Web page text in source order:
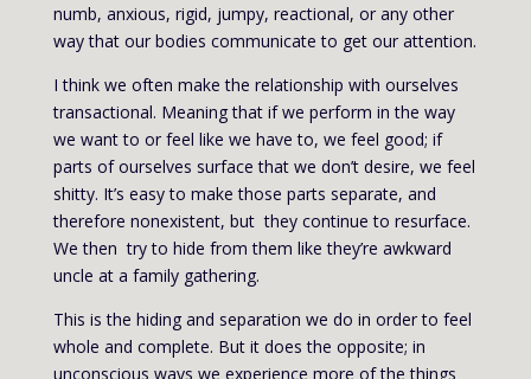
numb, anxious, rigid, jumpy, reactional, or any other
way that our bodies communicate to get our attention.
I think we often make the relationship with ourselves
transactional. Meaning that if we perform in the way
we want to or feel like we have to, we feel good; if
parts of ourselves surface that we don’t desire, we feel
shitty. It’s easy to make those parts separate, and
therefore nonexistent, but they continue to resurface.
We then try to hide from them like they’re awkward
uncle at a family gathering.
This is the hiding and separation we do in order to feel
whole and complete. But it does the opposite; in
unconscious ways we experience more of the things